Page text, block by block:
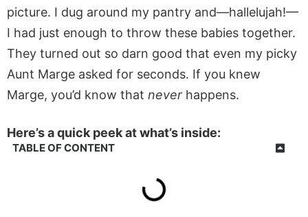
picture. I dug around my pantry and—hallelujah!—
I had just enough to throw these babies together.
They turned out so darn good that even my picky
Aunt Marge asked for seconds. If you knew
Marge, you’d know that never happens.
Here’s a quick peek at what’s inside:
TABLE OF CONTENT